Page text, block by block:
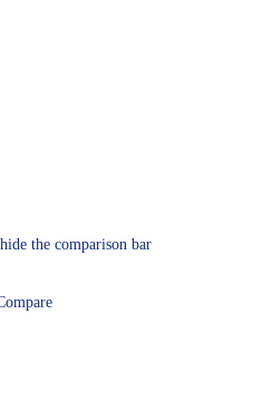
the comparison bar